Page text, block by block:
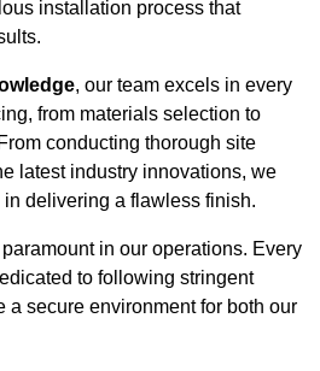
installation process that
, our team excels in every
from materials selection to
conducting thorough site
latest industry innovations, we
in delivering a flawless finish.
in our operations. Every
to following stringent
a secure environment for both our